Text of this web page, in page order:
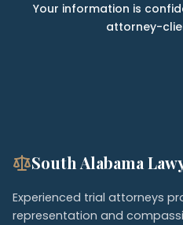
Your information is
attorney-
South Alabama
Experienced trial attorneys
representation and